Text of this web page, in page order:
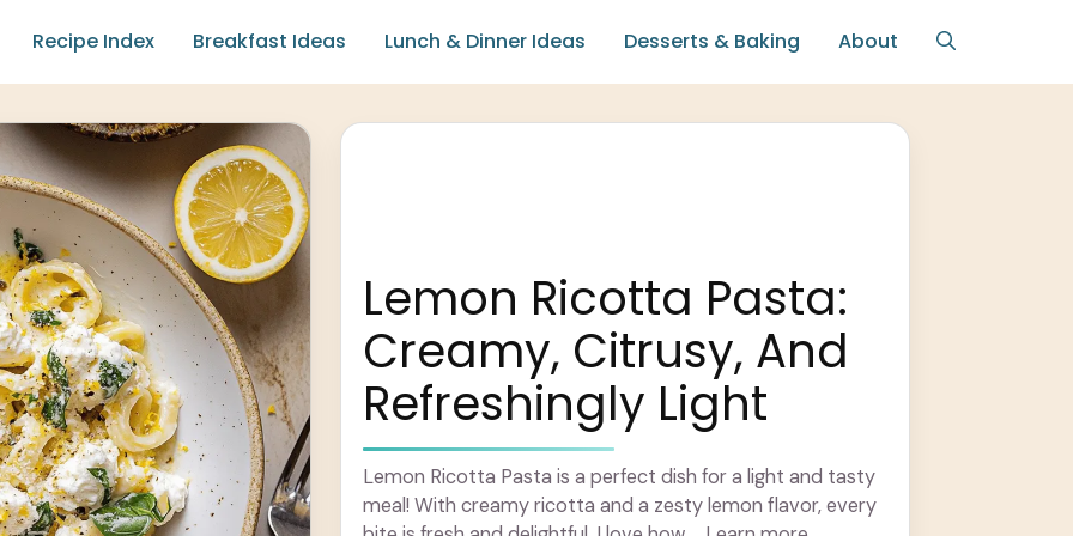
Recipe Index Breakfast Ideas Lunch & Dinner Ideas Desserts & Baking About
Lemon Ricotta Pasta:
Creamy, Citrusy, And
Refreshingly Light
Lemon Ricotta Pasta is a perfect dish for a light and tasty
meal! With creamy ricotta and a zesty lemon flavor, every